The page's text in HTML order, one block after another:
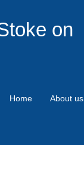
on
Home About us